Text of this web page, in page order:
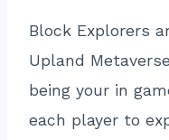
Block Explorers
Upland
being your in
each player to